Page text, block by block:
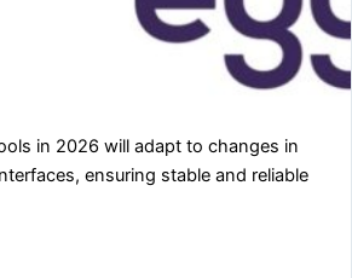
in 2026 will adapt to changes in
ensuring stable and reliable